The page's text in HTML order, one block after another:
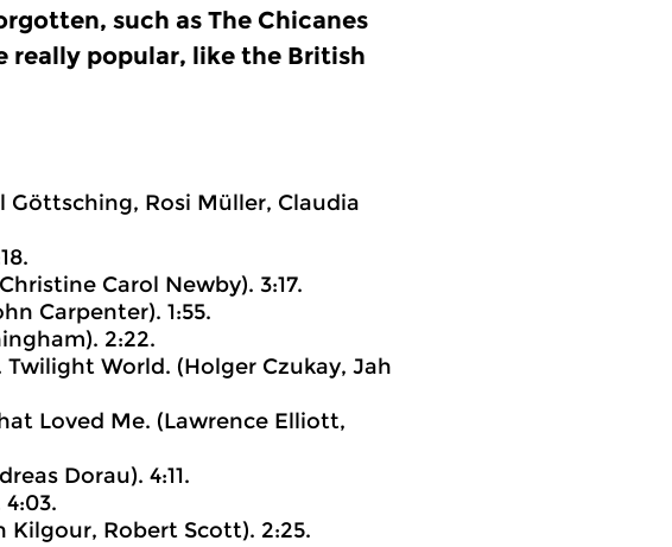
such as The Chicanes
really popular, like the British
Göttsching, Rosi Müller, Claudia
Carol Newby). 3:17.
Carpenter). 1:55.
2:22.
World. (Holger Czukay, Jah
Loved Me. (Lawrence Elliott,
Dorau). 4:11.
Kilgour, Robert Scott). 2:25.